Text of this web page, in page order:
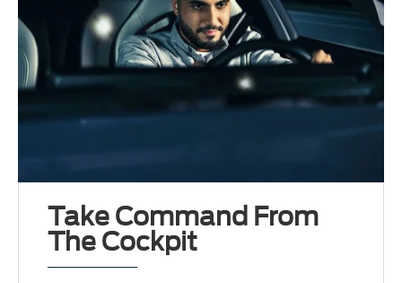
Take Command From
The Cockpit